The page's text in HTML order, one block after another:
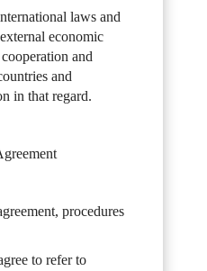
laws and
economic
and
and
in that regard.
procedures
to refer to